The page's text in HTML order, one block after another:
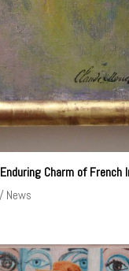
Charm of French
News